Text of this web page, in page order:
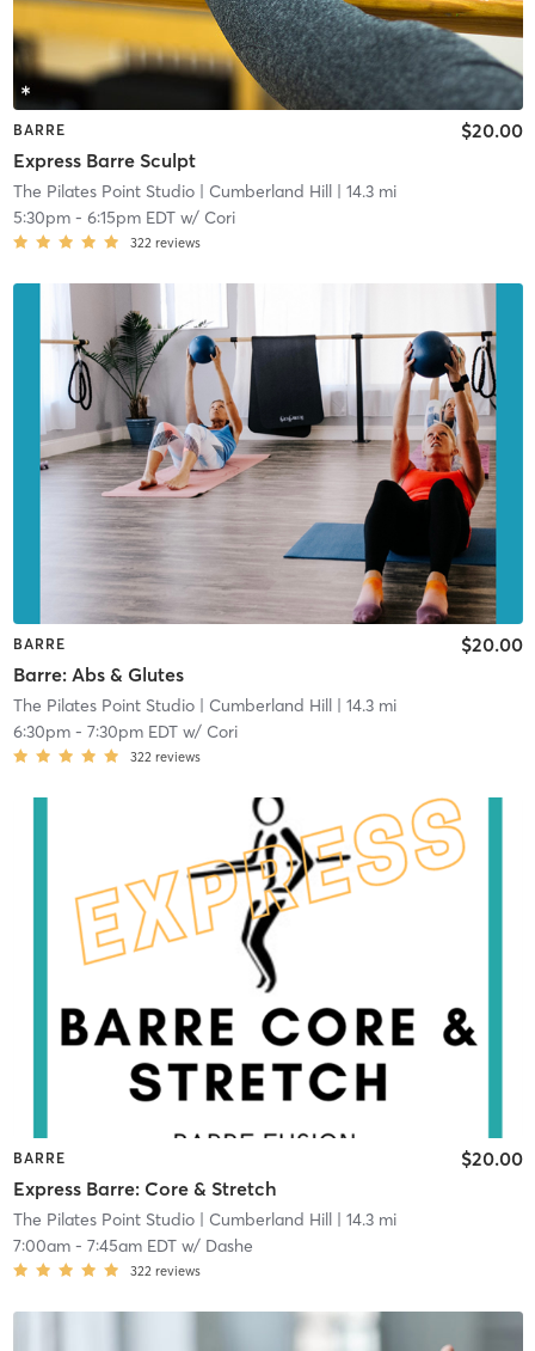
BARRE
Express Barre Sculpt
$20.00
The Pilates Point Studio| Cumberland Hill| 14.3 mi
5:30pm- 6:15pm EDTw/ Cori
322 reviews
BARRE
Barre: Abs & Glutes
$20.00
The Pilates Point Studio| Cumberland Hill| 14.3 mi
6:30pm- 7:30pm EDTw/ Cori
322 reviews
BARRE
Express Barre: Core & Stretch
$20.00
The Pilates Point Studio| Cumberland Hill
| 14.3 mi
7:00am- 7:45am EDTw/ Dashe
322 reviews